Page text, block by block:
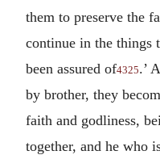
them to preserve the
continue in the things
been assured of4325.’
by brother, they
faith and godliness,
together, and he who